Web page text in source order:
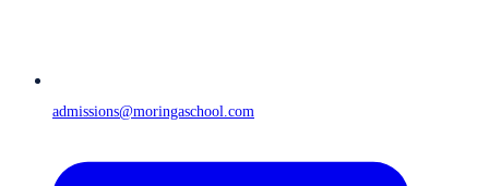
admissions@moringaschool.com